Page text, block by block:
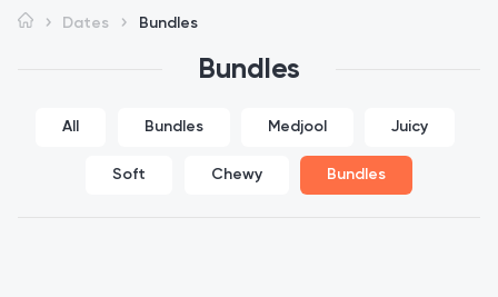
Dates Bundles
Bundles
All Bundles Medjool Juicy
Soft Chewy Bundles